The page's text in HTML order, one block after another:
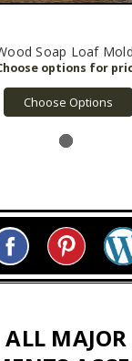
Soap Loaf
Choose Options
ALL MAJOR